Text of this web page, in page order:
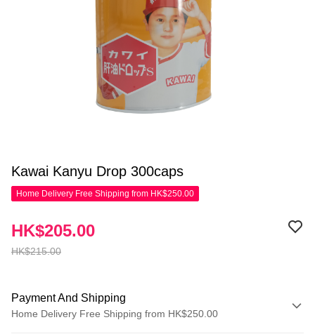
Kawai Kanyu Drop 300caps
Home Delivery Free Shipping from HK$250.00
HK$215.00
HK$205.00
Payment And Shipping
Home Delivery Free Shipping from HK$250.00